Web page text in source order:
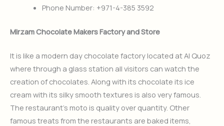
Phone Number: +971-4-385 3592
Mirzam Chocolate Makers Factory and Store
It is like a modern day chocolate factory located at Al Quoz
where through a glass station all visitors can watch the
creation of chocolates. Along with its chocolate its ice
cream with its silky smooth textures is also very famous.
The restaurant’s moto is quality over quantity. Other
famous treats from the restaurants are baked items,